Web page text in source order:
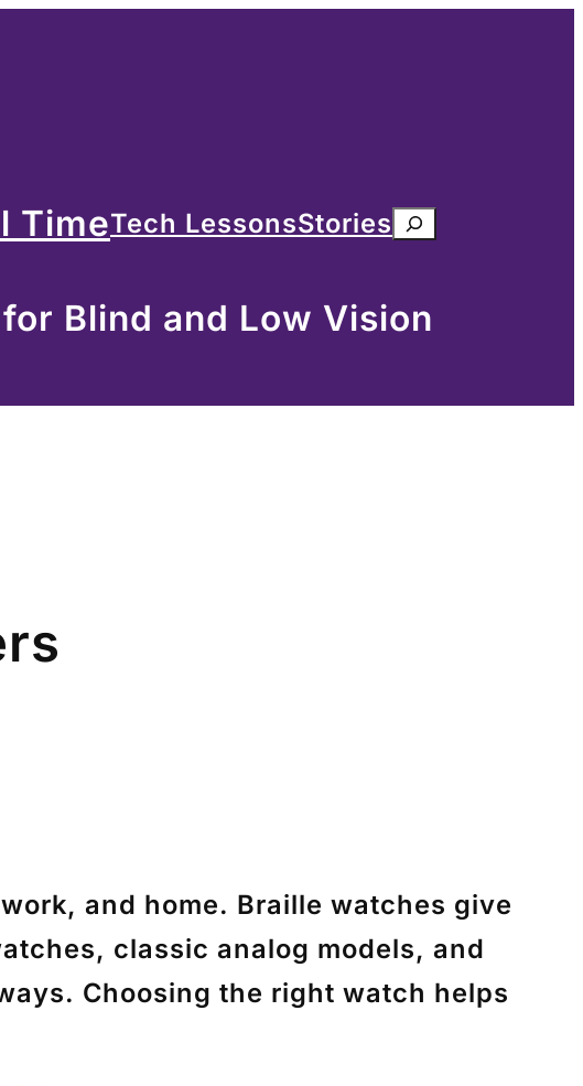
TimeTech LessonsStoriesSearch
Blind and Low Vision
and home. Braille watches give
classic analog models, and
Choosing the right watch helps